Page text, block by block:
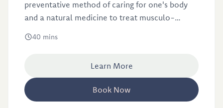
preventative method of caring for one's body
and a natural medicine to treat musculo-
40 mins
Learn More
Book Now